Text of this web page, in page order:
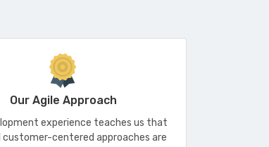
Our Agile Approach
experience teaches us that
customer-centered approaches are